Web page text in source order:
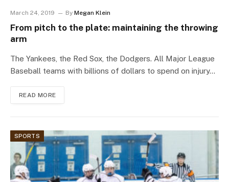
March 24, 2019 By Megan Klein
From pitch to the plate: maintaining the throwing
arm
The Yankees, the Red Sox, the Dodgers. All Major League
Baseball teams with billions of dollars to spend on injury…
READ MORE
SPORTS